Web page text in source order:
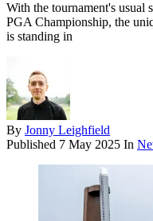
With the tournament's usual
PGA Championship, the
is standing in
By Jonny Leighfield
Published 7 May 2025 In